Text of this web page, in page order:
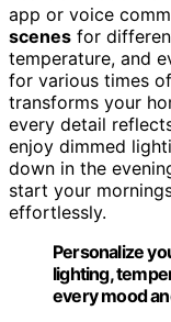
app or voice
scenes for
temperature, and
for various times
transforms your
every detail
enjoy dimmed
down in the
start your
effortlessly.
Personalize
lighting,
every mood